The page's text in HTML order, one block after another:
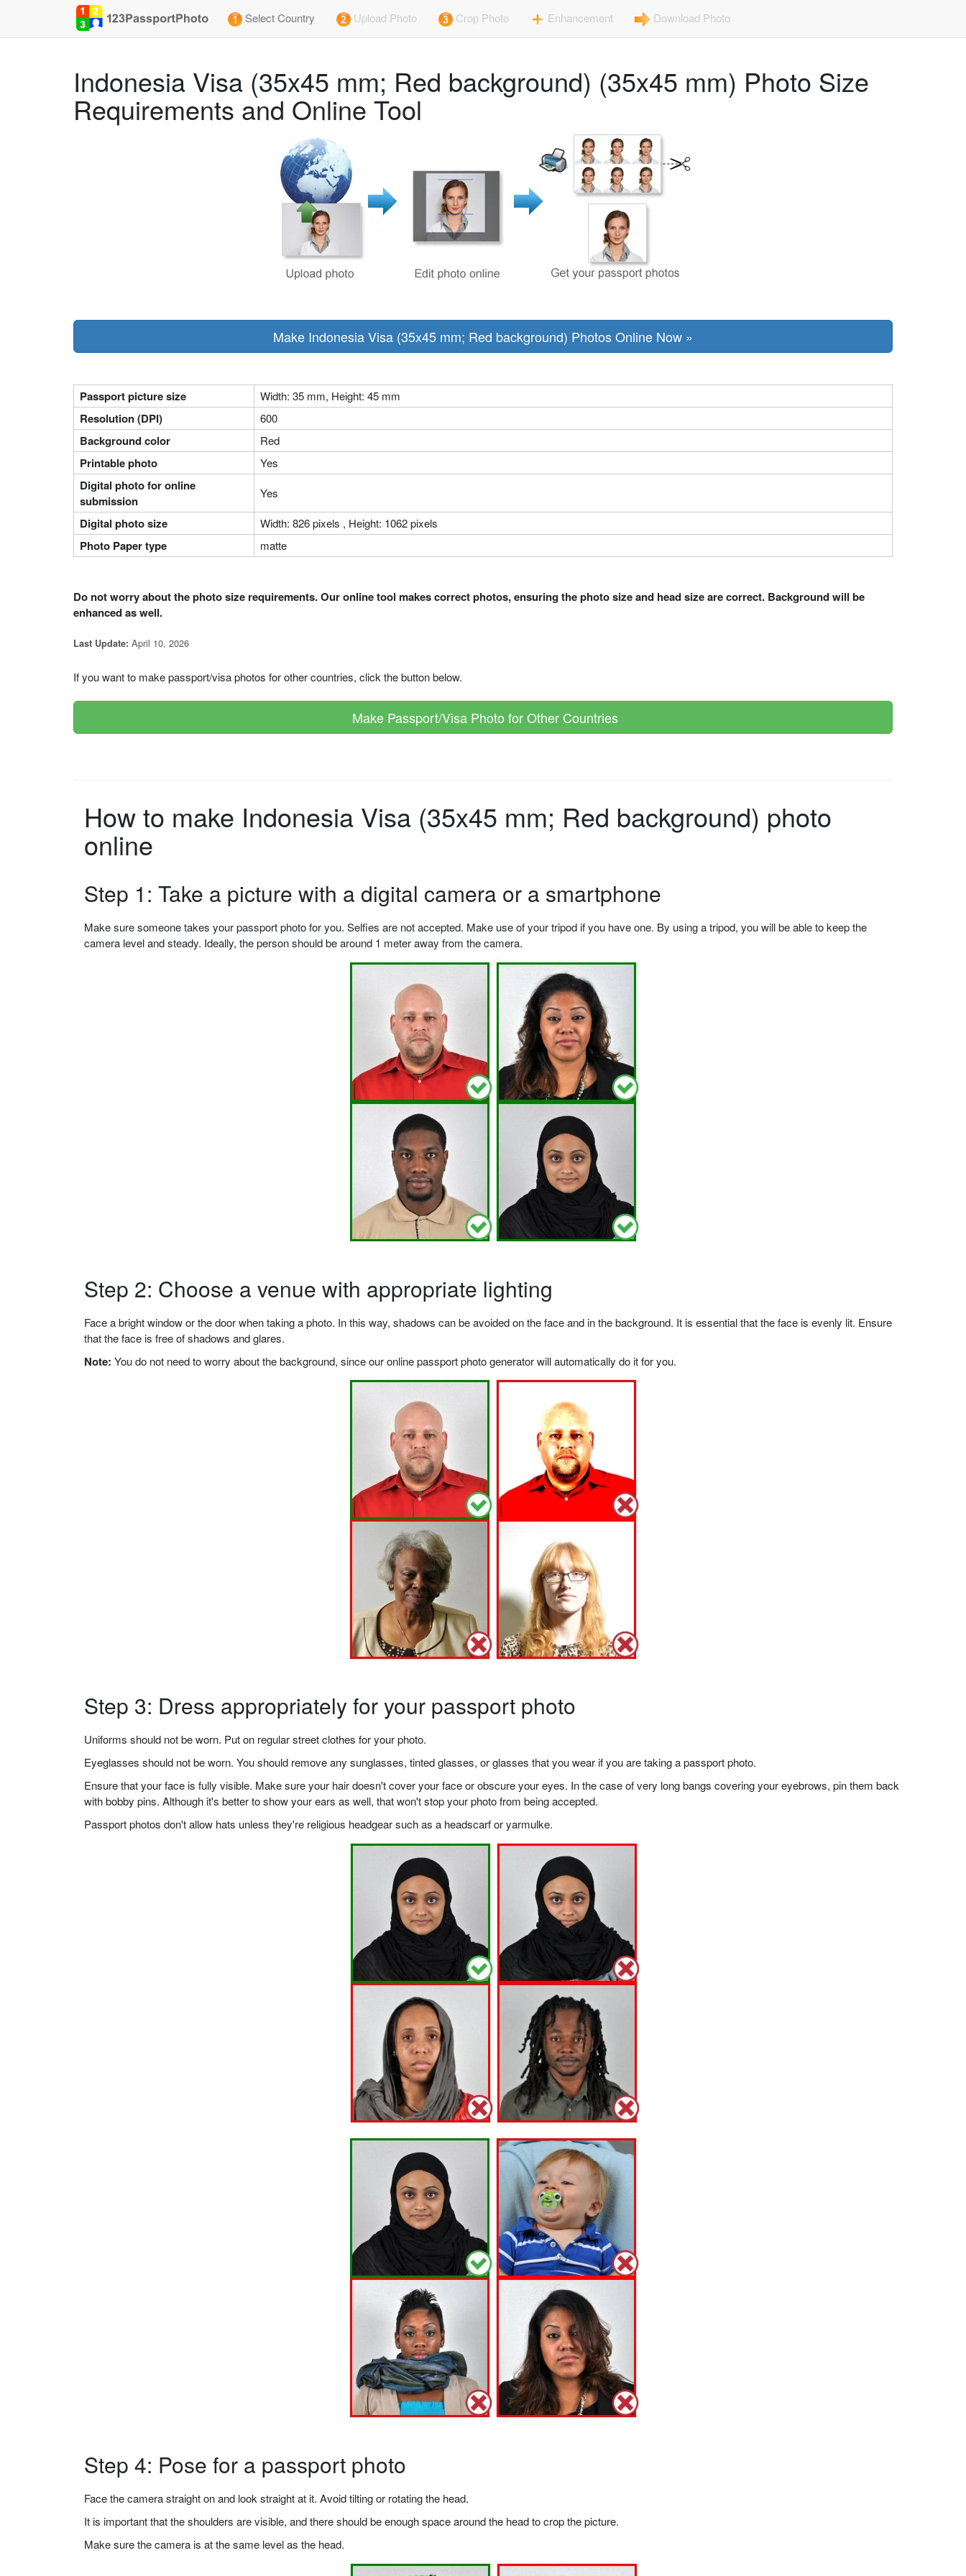
Select Country Upload Photo Crop Photo Enhancement Download Photo
Indonesia Visa (35x45 mm; Red background) (35x45 mm) Photo Size
Requirements and Online Tool
Make Indonesia Visa (35x45 mm; Red background) Photos Online Now »
Passport picture size Width: 35 mm, Height: 45 mm
Resolution (DPI) 600
Background color Red
Printable photo Yes
Digital photo for online
submission
Yes
Digital photo size Width: 826 pixels , Height: 1062 pixels
Photo Paper type matte
Do not worry about the photo size requirements. Our online tool makes correct photos, ensuring the photo size and head size are correct. Background will be
enhanced as well.
Last Update: April 10, 2026
If you want to make passport/visa photos for other countries, click the button below.
Make Passport/Visa Photo for Other Countries
How to make Indonesia Visa (35x45 mm; Red background) photo
online
Step 1: Take a picture with a digital camera or a smartphone
Make sure someone takes your passport photo for you. Selfies are not accepted. Make use of your tripod if you have one. By using a tripod, you will be able to keep the
camera level and steady. Ideally, the person should be around 1 meter away from the camera.
Step 2: Choose a venue with appropriate lighting
Face a bright window or the door when taking a photo. In this way, shadows can be avoided on the face and in the background. It is essential that the face is evenly lit. Ensure
that the face is free of shadows and glares.
Note: You do not need to worry about the background, since our online passport photo generator will automatically do it for you.
Step 3: Dress appropriately for your passport photo
Uniforms should not be worn. Put on regular street clothes for your photo.
Eyeglasses should not be worn. You should remove any sunglasses, tinted glasses, or glasses that you wear if you are taking a passport photo.
Ensure that your face is fully visible. Make sure your hair doesn't cover your face or obscure your eyes. In the case of very long bangs covering your eyebrows, pin them back
with bobby pins. Although it's better to show your ears as well, that won't stop your photo from being accepted.
Passport photos don't allow hats unless they're religious headgear such as a headscarf or yarmulke.
Step 4: Pose for a passport photo
Face the camera straight on and look straight at it. Avoid tilting or rotating the head.
It is important that the shoulders are visible, and there should be enough space around the head to crop the picture.
Make sure the camera is at the same level as the head.